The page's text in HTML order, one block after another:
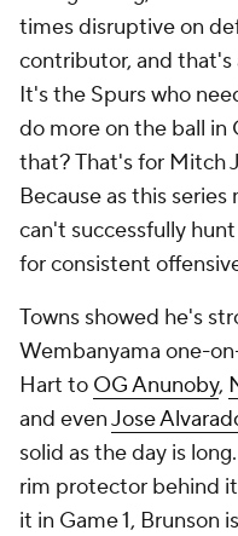
times disruptive on
contributor, and that's
It's the Spurs who
do more on the ball in
that? That's for Mitch
Because as this
can't successfully
for consistent
Towns showed he's
Wembanyama one-
Hart to OG Anunoby,
and evenJose
solid as the day is long.
rim protector behind
it in Game 1, Brunson